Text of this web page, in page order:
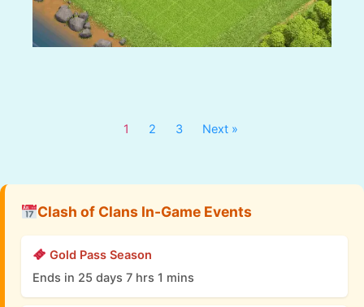
1 2 3 Next »
Clash of Clans In-Game Events
Gold Pass Season
Ends in 25 days 7 hrs 1 mins